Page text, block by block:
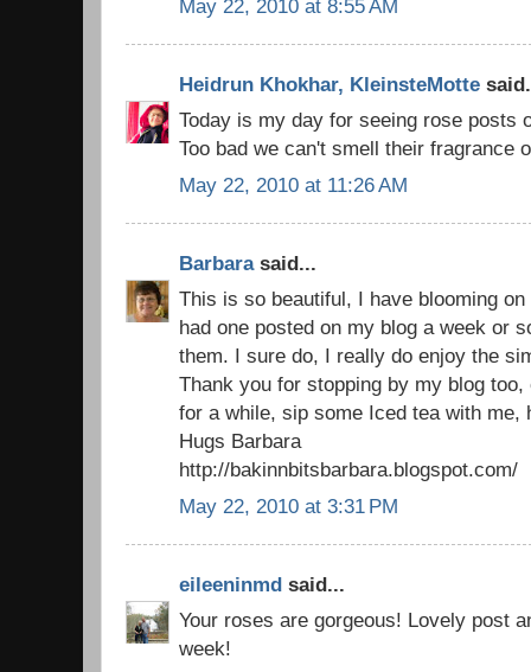
May 22, 2010 at 8:55 AM
Heidrun Khokhar, KleinsteMotte
Today is my day for seeing rose posts
Too bad we can't smell their fragrance
May 22, 2010 at 11:26 AM
Barbarasaid...
This is so beautiful, I have blooming
had one posted on my blog a week or
them. I sure do, I really do enjoy the
Thank you for stopping by my blog
for a while, sip some Iced tea with me,
Hugs Barbara
http://bakinnbitsbarbara.blogspot.com/
May 22, 2010 at 3:31 PM
eileeninmd said...
Your roses are gorgeous! Lovely post
week!